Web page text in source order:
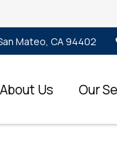
Mateo, CA 94402
About Us Our